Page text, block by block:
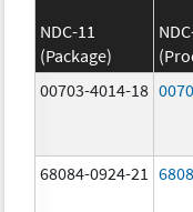
NDC-11
(Package)
00703-4014-18
68084-0924-21